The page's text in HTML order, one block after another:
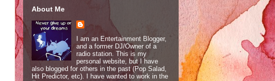
About Me
I am an Entertainment Blogger,
and a former DJ/Owner of a
radio station. This is my
personal website, but I have
also blogged for others in the past (Pop Salad,
Hit Predictor, etc). I have wanted to work in the